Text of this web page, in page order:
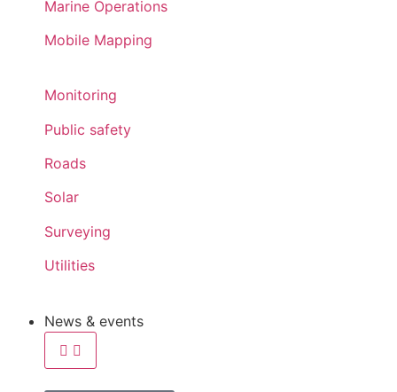
Marine Operations
Mobile Mapping
Monitoring
Public safety
Roads
Solar
Surveying
Utilities
News & events